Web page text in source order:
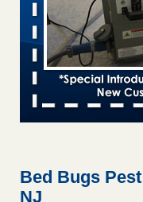
employees to work
‘Swarms’ of bed
Education employees
...Read More
Hotel room inspection
The bed bug checks
Bed Bugs
NJ